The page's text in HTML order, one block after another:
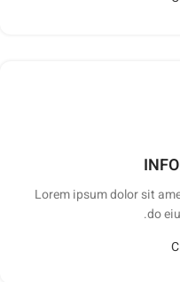
Lorem ipsum dolor sit
do